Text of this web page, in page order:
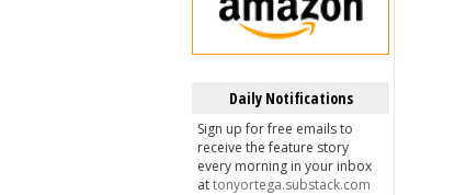
Daily Notifications
Sign up for free emails to
receive the feature story
every morning in your inbox
attonyortega.substack.com